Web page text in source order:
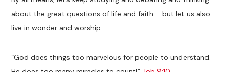
about the great questions of life and faith – but let us also
live in wonder and worship.
“God does things too marvelous for people to understand.